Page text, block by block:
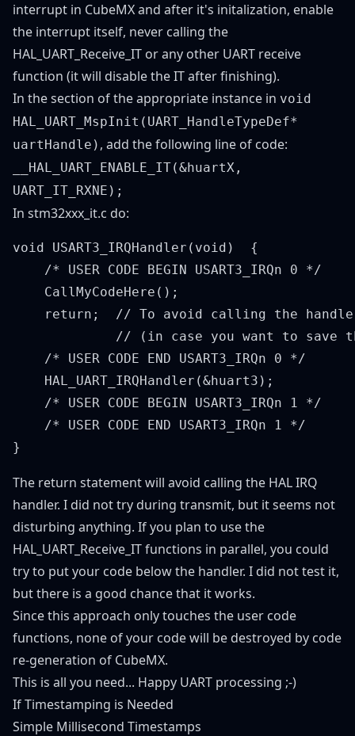
interrupt in CubeMX and after it's initalization, enable
the interrupt itself, never calling the
HAL_UART_Receive_IT or any other UART receive
function (it will disable the IT after finishing).
In the section of the appropriate instance in void
HAL_UART_MspInit(UART_HandleTypeDef*
uartHandle) , add the following line of code:
__HAL_UART_ENABLE_IT(&huartX,
UART_IT_RXNE);
In stm32xxx_it.c do:
void USART3_IRQHandler(void)  {
    /* USER CODE BEGIN USART3_IRQn 0 */
    CallMyCodeHere();
return;  // To avoid calling the
// (in case you want to save
    /* USER CODE END USART3_IRQn 0 */
    HAL_UART_IRQHandler(&huart3);
    /* USER CODE BEGIN USART3_IRQn 1 */
    /* USER CODE END USART3_IRQn 1 */
The return statement will avoid calling the HAL IRQ
handler. I did not try during transmit, but it seems not
disturbing anything. If you plan to use the
HAL_UART_Receive_IT functions in parallel, you could
try to put your code below the handler. I did not test it,
but there is a good chance that it works.
Since this approach only touches the user code
functions, none of your code will be destroyed by code
re-generation of CubeMX.
This is all you need... Happy UART processing ;-)
If Timestamping is Needed
Simple Millisecond Timestamps